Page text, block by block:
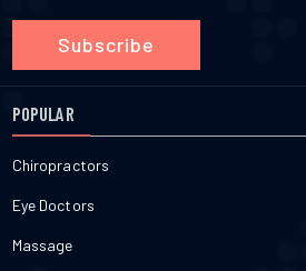
Subscribe
POPULAR
Chiropractors
Eye Doctors
Massage